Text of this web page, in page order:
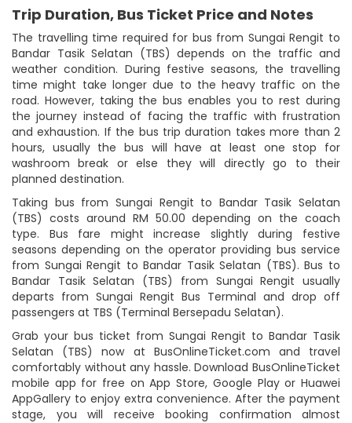
Trip Duration, Bus Ticket Price and Notes
The travelling time required for bus from Sungai Rengit to
Bandar Tasik Selatan (TBS) depends on the traffic and
weather condition. During festive seasons, the travelling
time might take longer due to the heavy traffic on the
road. However, taking the bus enables you to rest during
the journey instead of facing the traffic with frustration
and exhaustion. If the bus trip duration takes more than 2
hours, usually the bus will have at least one stop for
washroom break or else they will directly go to their
planned destination.
Taking bus from Sungai Rengit to Bandar Tasik Selatan
(TBS) costs around RM 50.00 depending on the coach
type. Bus fare might increase slightly during festive
seasons depending on the operator providing bus service
from Sungai Rengit to Bandar Tasik Selatan (TBS). Bus to
Bandar Tasik Selatan (TBS) from Sungai Rengit usually
departs from Sungai Rengit Bus Terminal and drop off
passengers at TBS (Terminal Bersepadu Selatan).
Grab your bus ticket from Sungai Rengit to Bandar Tasik
Selatan (TBS) now at BusOnlineTicket.com and travel
comfortably without any hassle. Download BusOnlineTicket
mobile app for free on App Store, Google Play or Huawei
AppGallery to enjoy extra convenience. After the payment
stage, you will receive booking confirmation almost